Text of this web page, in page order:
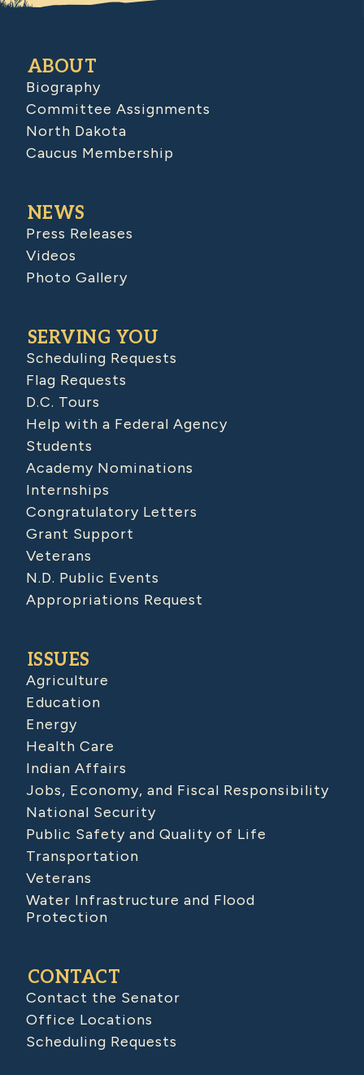
ABOUT
Biography
Committee Assignments
North Dakota
Caucus Membership
NEWS
Press Releases
Videos
Photo Gallery
SERVING YOU
Scheduling Requests
Flag Requests
D.C. Tours
Help with a Federal Agency
Students
Academy Nominations
Internships
Congratulatory Letters
Grant Support
Veterans
N.D. Public Events
Appropriations Request
ISSUES
Agriculture
Education
Energy
Health Care
Indian Affairs
Jobs, Economy, and Fiscal Responsibility
National Security
Public Safety and Quality of Life
Transportation
Veterans
Water Infrastructure and Flood
Protection
CONTACT
Contact the Senator
Office Locations
Scheduling Requests